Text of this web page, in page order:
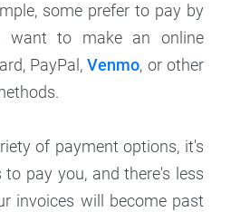
some prefer to pay by
want to make an online
PayPal,Venmo, or other
of payment options, it's
pay you, and there's less
invoices will become past